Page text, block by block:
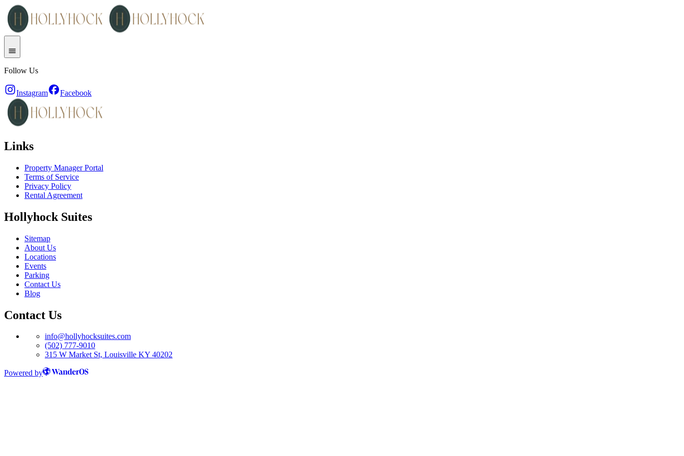
Follow Us
Instagram Facebook
Links
Property Manager Portal
Terms of Service
Privacy Policy
Rental Agreement
Hollyhock Suites
Sitemap
About Us
Locations
Events
Parking
Contact Us
Blog
Contact Us
info@hollyhocksuites.com
(502) 777-9010
315 W Market St, Louisville KY 40202
Powered by